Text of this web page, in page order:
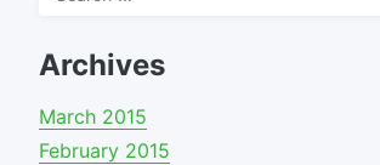
Archives
March 2015
February 2015